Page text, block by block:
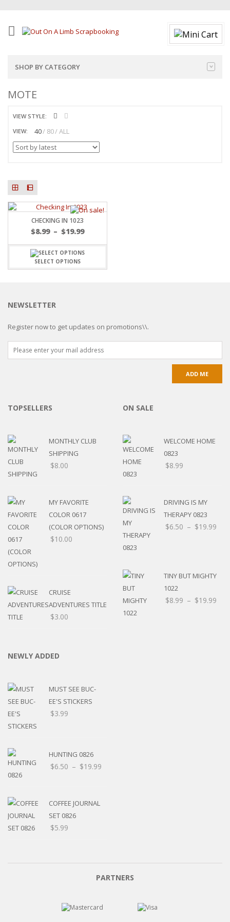
SHOP BY CATEGORY
MOTE
VIEW STYLE:
VIEW:
40 80 ALL
CHECKING IN 1023
$8.99 – $19.99
SELECT OPTIONS
NEWSLETTER
Register now to get updates on promotions\\.
TOPSELLERS
MONTHLY CLUB
SHIPPING
$8.00
MY FAVORITE
COLOR 0617
(COLOR OPTIONS)
$10.00
CRUISE
ADVENTURES TITLE
$3.00
ON SALE
WELCOME HOME
0823
$8.99
DRIVING IS MY
THERAPY 0823
$6.50 – $19.99
TINY BUT MIGHTY
1022
$8.99 – $19.99
NEWLY ADDED
MUST SEE BUC-
EE'S STICKERS
$3.99
HUNTING 0826
$6.50 – $19.99
COFFEE JOURNAL
SET 0826
$5.99
PARTNERS